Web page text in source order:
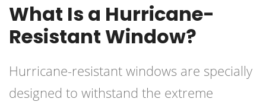
What Is a Hurricane-
Resistant Window?
Hurricane-resistant windows are specially
designed to withstand the extreme